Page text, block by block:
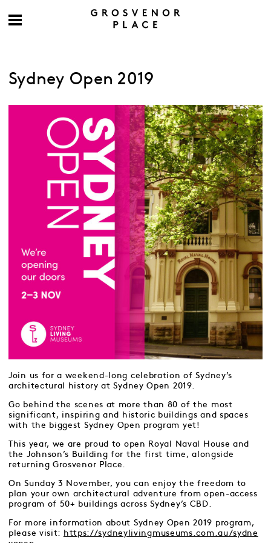
Sydney Open 2019
Join us for a weekend-long celebration of Sydney’s
architectural history at Sydney Open 2019.
Go behind the scenes at more than 80 of the most
significant, inspiring and historic buildings and spaces
with the biggest Sydney Open program yet!
This year, we are proud to open Royal Naval House and
the Johnson’s Building for the first time, alongside
returning Grosvenor Place.
On Sunday 3 November, you can enjoy the freedom to
plan your own architectural adventure from open-access
program of 50+ buildings across Sydney’s CBD.
For more information about Sydney Open 2019 program,
please visit:
https://sydneylivingmuseums.com.au/sydne